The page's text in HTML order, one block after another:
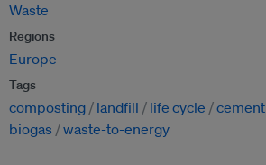
Waste
Regions
Europe
Tags
composting landfill life cycle cement
biogas
waste-to-energy